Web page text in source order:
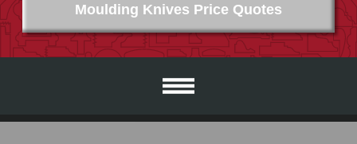
Moulding Knives Price Quotes